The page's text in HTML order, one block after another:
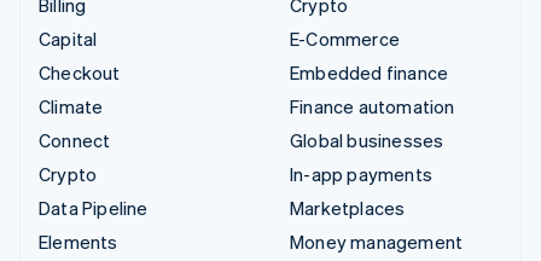
Capital
Checkout
Climate
Connect
Crypto
Data Pipeline
Elements
E-Commerce
Embedded finance
Finance automation
Global businesses
In-app payments
Marketplaces
Money management